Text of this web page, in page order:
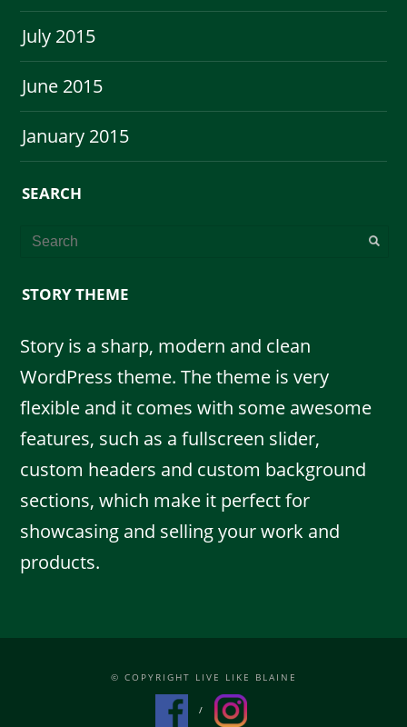
July 2015
June 2015
January 2015
SEARCH
STORY THEME
Story is a sharp, modern and clean
WordPress theme. The theme is very
flexible and it comes with some awesome
features, such as a fullscreen slider,
custom headers and custom background
sections, which make it perfect for
showcasing and selling your work and
products.
© COPYRIGHT LIVE LIKE BLAINE